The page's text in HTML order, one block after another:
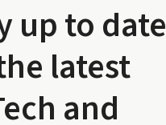
up to date
latest
and